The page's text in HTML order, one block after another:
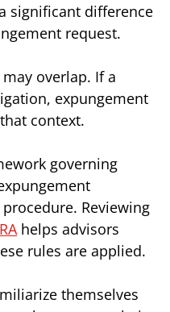
significant difference
request.
overlap. If a
expungement
context.
governing
Reviewing
helps advisors
rules are applied.
themselves